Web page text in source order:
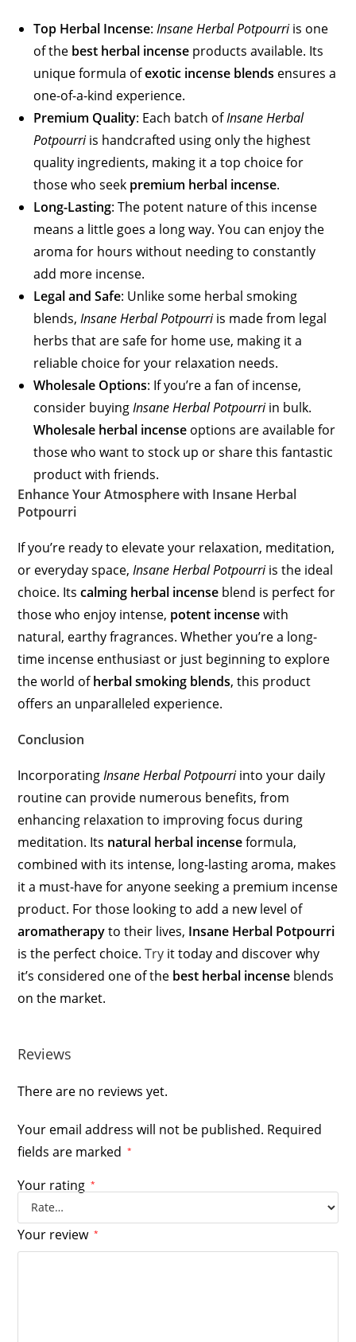
Top Herbal Incense:Insane Herbal Potpourriis one
of the best herbal incense products available. Its
unique formula ofexotic incense blends ensures a
one-of-a-kind experience.
Premium Quality: Each batch ofInsane Herbal
Potpourriis handcrafted using only the highest
quality ingredients, making it a top choice for
those who seek premium herbal incense.
Long-Lasting: The potent nature of this incense
means a little goes a long way. You can enjoy the
aroma for hours without needing to constantly
add more incense.
Legal and Safe: Unlike some herbal smoking
blends,Insane Herbal Potpourriis made from legal
herbs that are safe for home use, making it a
reliable choice for your relaxation needs.
Wholesale Options: If you’re a fan of incense,
consider buyingInsane Herbal Potpourriin bulk.
Wholesale herbal incense options are available for
those who want to stock up or share this fantastic
product with friends.
Enhance Your Atmosphere with Insane Herbal
Potpourri
If you’re ready to elevate your relaxation, meditation,
or everyday space,Insane Herbal Potpourriis the ideal
choice. Itscalming herbal incense blend is perfect for
those who enjoy intense, potent incensewith
natural, earthy fragrances. Whether you’re a long-
time incense enthusiast or just beginning to explore
the world ofherbal smoking blends, this product
offers an unparalleled experience.
Conclusion
IncorporatingInsane Herbal Potpourriinto your daily
routine can provide numerous benefits, from
enhancing relaxation to improving focus during
meditation. Its natural herbal incenseformula,
combined with its intense, long-lasting aroma, makes
it a must-have for anyone seeking a premium incense
product. For those looking to add a new level of
aromatherapyto their lives, Insane Herbal Potpourri
is the perfect choice.Try it today and discover why
it’s considered one of the best herbal incense blends
on the market.
Reviews
There are no reviews yet.
Your email address will not be published. Required
fields are marked
*
Your rating *
Your review *